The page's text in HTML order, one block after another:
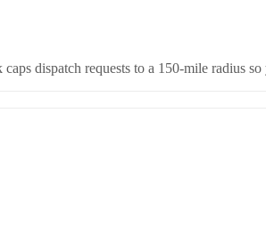
dispatch requests to a 150-mile radius so